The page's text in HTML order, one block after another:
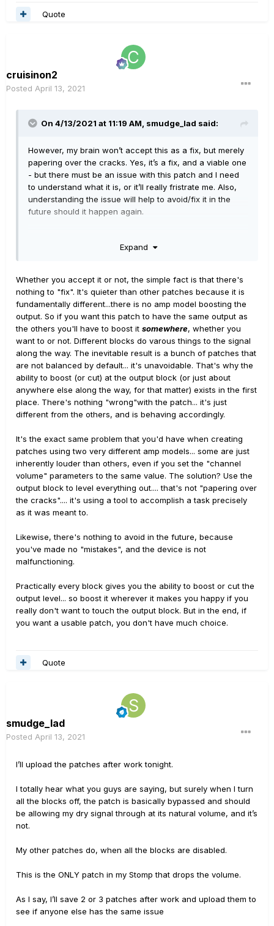
Quote
cruisinon2
Posted April 13, 2021
On 4/13/2021 at 11:19 AM, smudge_lad said:
However, my brain won’t accept this as a fix, but merely
papering over the cracks. Yes, it’s a fix, and a viable one
- but there must be an issue with this patch and I need
to understand what it is, or it’ll really fristrate me. Also,
understanding the issue will help to avoid/fix it in the
future should it happen again.
Expand
Whether you accept it or not, the simple fact is that there's
nothing to "fix". It's quieter than other patches because it is
fundamentally different...there is no amp model boosting the
output. So if you want this patch to have the same output as
the others you'll have to boost it somewhere, whether you
want to or not. Different blocks do varous things to the signal
along the way. The inevitable result is a bunch of patches that
are not balanced by default... it's unavoidable. That's why the
ability to boost (or cut) at the output block (or just about
anywhere else along the way, for that matter) exists in the first
place. There's nothing "wrong"with the patch... it's just
different from the others, and is behaving accordingly.
It's the exact same problem that you'd have when creating
patches using two very different amp models... some are just
inherently louder than others, even if you set the "channel
volume" parameters to the same value. The solution? Use the
output block to level everything out.... that's not "papering over
the cracks".... it's using a tool to accomplish a task precisely
as it was meant to.
Likewise, there's nothing to avoid in the future, because
you've made no "mistakes", and the device is not
malfunctioning.
Practically every block gives you the ability to boost or cut the
output level... so boost it wherever it makes you happy if you
really don't want to touch the output block. But in the end, if
you want a usable patch, you don't have much choice.
Quote
smudge_lad
Posted April 13, 2021
I’ll upload the patches after work tonight.
I totally hear what you guys are saying, but surely when I turn
all the blocks off, the patch is basically bypassed and should
be allowing my dry signal through at its natural volume, and it’s
not.
My other patches do, when all the blocks are disabled.
This is the ONLY patch in my Stomp that drops the volume.
As I say, I’ll save 2 or 3 patches after work and upload them to
see if anyone else has the same issue